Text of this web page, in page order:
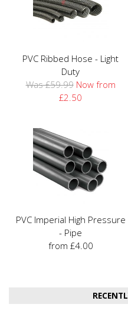
PVC Ribbed Hose - Light
Duty
Was £59.99 Now from
£2.50
PVC Imperial High Pressure
- Pipe
from £4.00